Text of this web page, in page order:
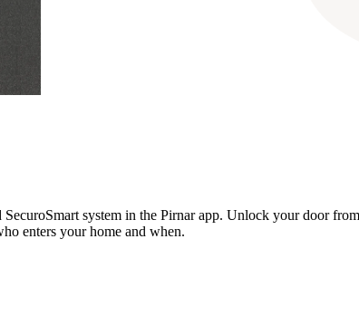
system in the Pirnar app. Unlock your door
enters your home and when.